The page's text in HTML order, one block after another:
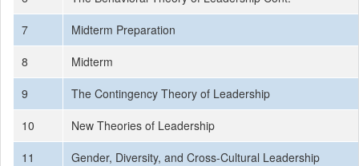
7
Midterm Preparation
8
Midterm
9
The Contingency Theory of Leadership
10
New Theories of Leadership
11
Gender, Diversity, and Cross-Cultural Leadership